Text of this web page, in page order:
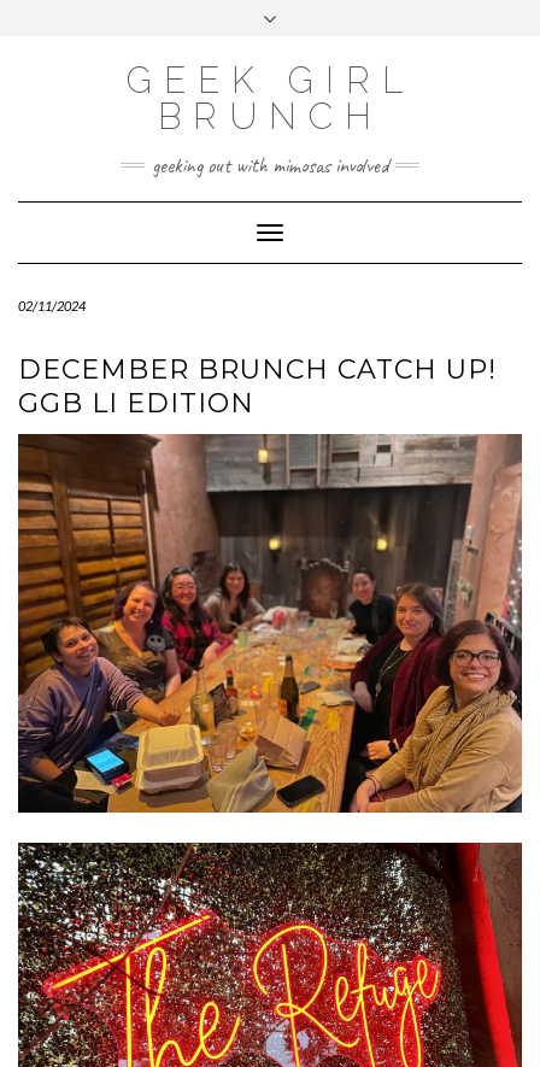
GEEK GIRL
BRUNCH
geeking out with mimosas involved
Toggle Navigation
02/11/2024
DECEMBER BRUNCH CATCH UP!
GGB LI EDITION